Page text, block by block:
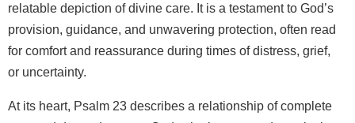
relatable depiction of divine care. It is a testament to God’s
provision, guidance, and unwavering protection, often read
for comfort and reassurance during times of distress, grief,
or uncertainty.
At its heart, Psalm 23 describes a relationship of complete